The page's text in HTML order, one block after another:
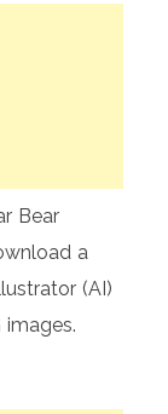
Bear
a
(AI)
images.